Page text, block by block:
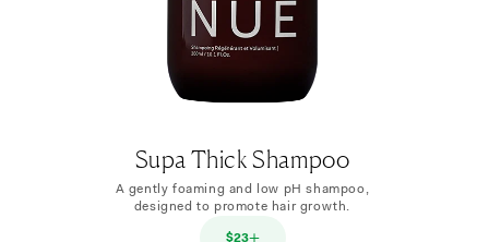
Supa Thick Shampoo
A gently foaming and low pH shampoo,
designed to promote hair growth.
$23